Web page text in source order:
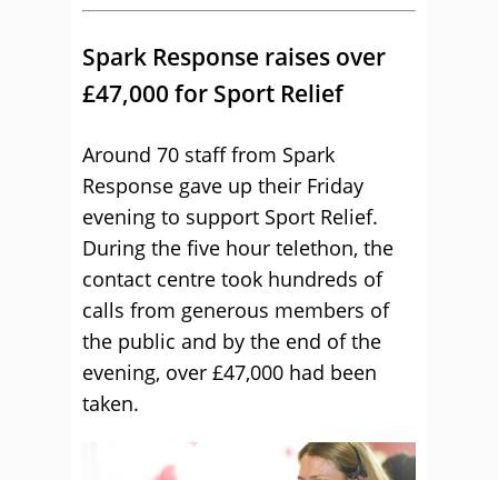
Spark Response raises over
£47,000 for Sport Relief
Around 70 staff from Spark
Response gave up their Friday
evening to support Sport Relief.
During the five hour telethon, the
contact centre took hundreds of
calls from generous members of
the public and by the end of the
evening, over £47,000 had been
taken.